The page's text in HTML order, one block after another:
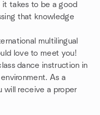
it takes to be a good
that knowledge
multilingual
love to meet you!
dance instruction in
As a
will receive a proper